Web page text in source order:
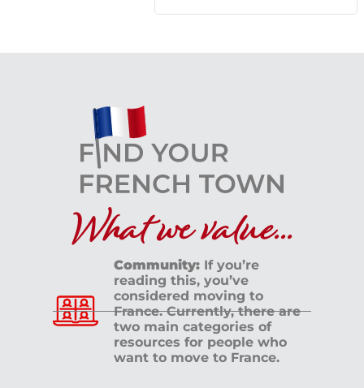
What we value...
Community: If you’re
reading this, you’ve
considered moving to
France. Currently, there are
two main categories of
resources for people who
want to move to France.